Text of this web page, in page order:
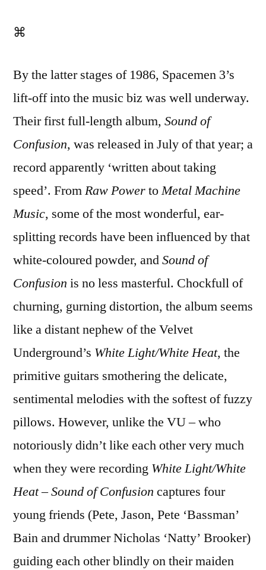
⌘
By the latter stages of 1986, Spacemen 3’s
lift-off into the music biz was well underway.
Their first full-length album, Sound of
Confusion, was released in July of that year; a
record apparently ‘written about taking
speed’. FromRaw PowertoMetal Machine
Music, some of the most wonderful, ear-
splitting records have been influenced by that
white-coloured powder, andSound of
Confusion is no less masterful. Chockfull of
churning, gurning distortion, the album seems
like a distant nephew of the Velvet
Underground’s White Light/White Heat, the
primitive guitars smothering the delicate,
sentimental melodies with the softest of fuzzy
pillows. However, unlike the VU – who
notoriously didn’t like each other very much
when they were recording White Light/White
Heat–Sound of Confusion captures four
young friends (Pete, Jason, Pete ‘Bassman’
Bain and drummer Nicholas ‘Natty’ Brooker)
guiding each other blindly on their maiden